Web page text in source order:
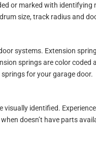
or marked with identifying
size, track radius and
systems. Extension
springs are color coded
for your garage door.
visually identified.
doesn’t have parts